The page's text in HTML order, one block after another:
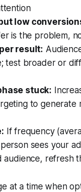
low
is the problem,
result:
test broader or
stuck:
to generate
If frequency
sees your
audience, refresh
at a time when